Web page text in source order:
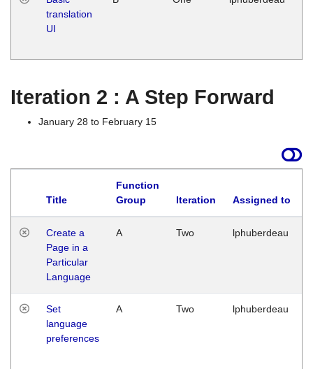
translation
UI
Iteration 2 : A Step Forward
January 28 to February 15
Title
Function
Group
Iteration Assigned to
Create a
Page in a
Particular
Language
A Two lphuberdeau
Set
language
preferences
A Two lphuberdeau